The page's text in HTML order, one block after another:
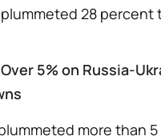
28 percent
5% on Russia-
more than